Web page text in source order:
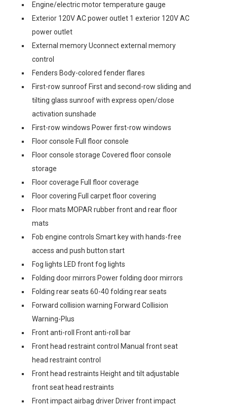
Engine/electric motor temperature gauge
Exterior 120V AC power outlet 1 exterior 120V AC
power outlet
External memory Uconnect external memory
control
Fenders Body-colored fender flares
First-row sunroof First and second-row sliding and
tilting glass sunroof with express open/close
activation sunshade
First-row windows Power first-row windows
Floor console Full floor console
Floor console storage Covered floor console
storage
Floor coverage Full floor coverage
Floor covering Full carpet floor covering
Floor mats MOPAR rubber front and rear floor
mats
Fob engine controls Smart key with hands-free
access and push button start
Fog lights LED front fog lights
Folding door mirrors Power folding door mirrors
Folding rear seats 60-40 folding rear seats
Forward collision warning Forward Collision
Warning-Plus
Front anti-roll Front anti-roll bar
Front head restraint control Manual front seat
head restraint control
Front head restraints Height and tilt adjustable
front seat head restraints
Front impact airbag driver Driver front impact